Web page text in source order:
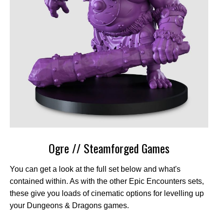
Ogre // Steamforged Games
You can get a look at the full set below and what's
contained within. As with the other Epic Encounters sets,
these give you loads of cinematic options for levelling up
your Dungeons & Dragons games.